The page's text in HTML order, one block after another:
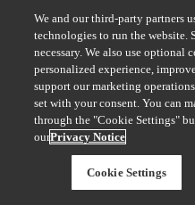
We and our third-party partners
technologies to run the website.
necessary. We also use optional
personalized experience,
support our marketing
set with your consent. You can
through the "Cookie Settings"
ourPrivacy Notice
Cookie Settings